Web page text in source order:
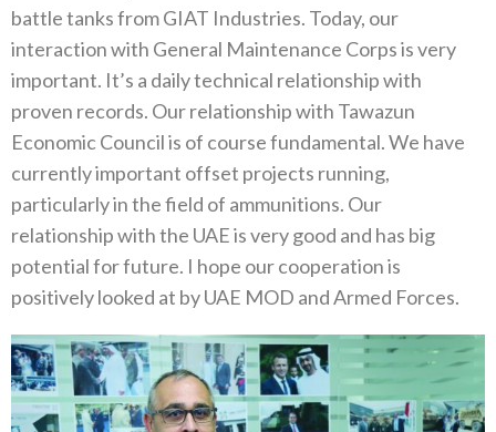
battle tanks from GIAT‭ ‬Industries‭. ‬Today‭, ‬our
interaction with General Maintenance Corps is very
important‭. ‬It’s a daily technical relationship with
proven records‭. ‬Our relationship with Tawazun
Economic Council is of course fundamental‭. ‬We have
currently important offset projects running‭,
‬particularly in the field of ammunitions‭. ‬Our
relationship with the UAE is very good and has big
potential for future‭. ‬I hope our cooperation is
positively looked at by UAE MOD and Armed Forces‭.‬